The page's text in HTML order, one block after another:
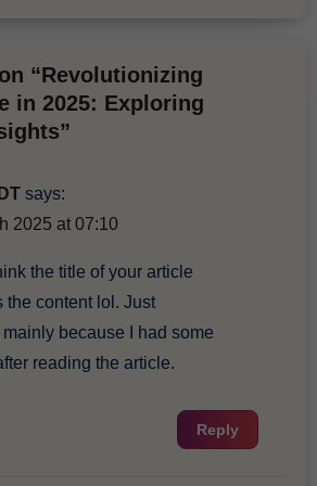
“Revolutionizing
in 2025: Exploring
says:
2025 at 07:10
the title of your article
the content lol. Just
because I had some
reading the article.
Reply